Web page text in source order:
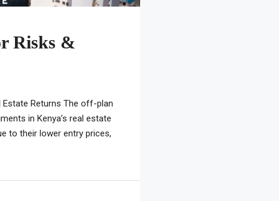
Risks &
Estate Returns The off-plan
in Kenya’s real estate
to their lower entry prices,